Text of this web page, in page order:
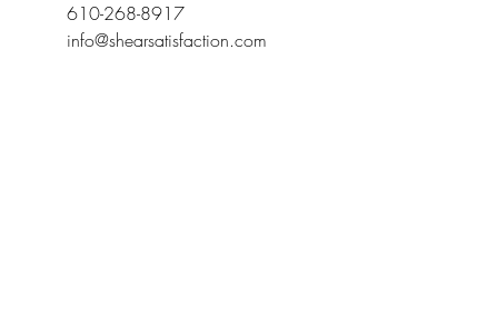
610-268-8917
info@shearsatisfaction.com